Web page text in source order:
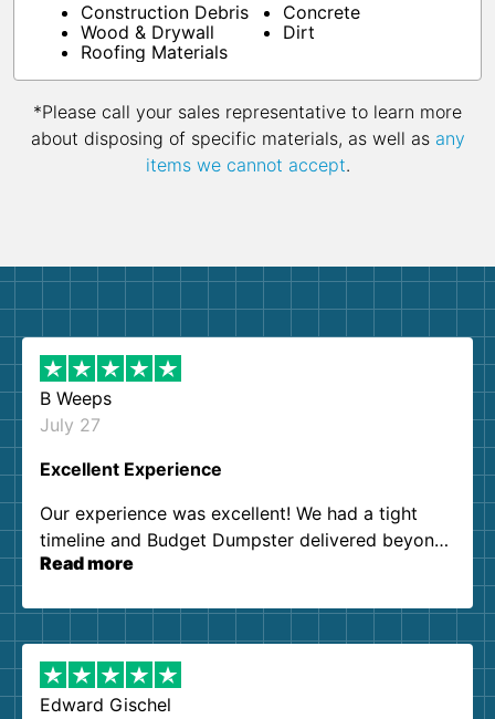
Construction Debris
Wood & Drywall
Roofing Materials
Concrete
Dirt
*Please call your sales representative to learn more
about disposing of specific materials, as well as any
items we cannot accept.
B Weeps
July 27
Excellent Experience
Our experience was excellent! We had a tight
timeline and Budget Dumpster delivered beyond
our expectations. Customer service agents were
them again. I highly recommend!
Read more
Edward Gischel